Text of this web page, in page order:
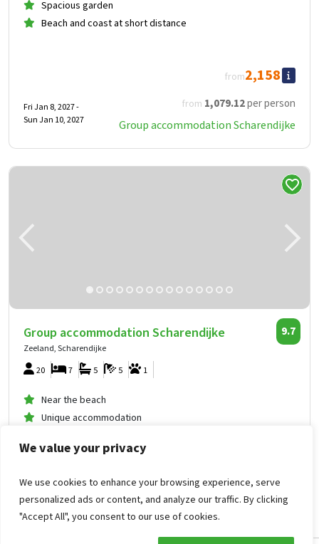
We value your privacy
We use cookies to enhance your browsing experience, serve
personalized ads or content, and analyze our traffic. By clicking
"Accept All", you consent to our use of cookies.
Spacious garden
Beach and coast at short distance
from 1,079.12per person
from2,158
Fri Jan 8, 2027 -
Sun Jan 10, 2027
Group accommodation Scharendijke
Group accommodation Scharendijke
Zeeland, Scharendijke
9.7
20 1
5
5
7
Near the beach
Unique accommodation
from871.62per person
Mon Sep 21, 2026 -
Wed Sep 23, 2026
Group accommodation Scharendijke